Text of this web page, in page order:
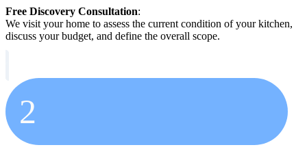
Free Discovery Consultation:
We visit your home to assess the current condition of your kitchen,
discuss your budget, and define the overall scope.
2